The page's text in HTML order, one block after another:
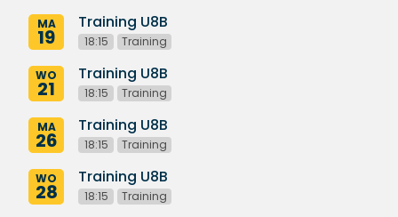
MA
19
Training U8B
18:15 Training
WO
21
Training U8B
18:15 Training
MA
26
Training U8B
18:15 Training
WO
28
Training U8B
18:15 Training